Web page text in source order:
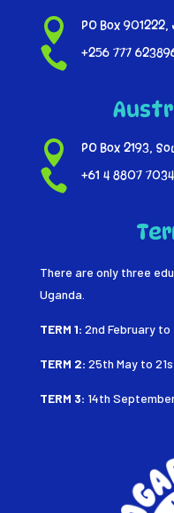
 PO Box 901222,
 +256 777
 PO Box 2193,
 +61 4 8807 7034
There are only three
Uganda.
TERM 1: 2nd February to
TERM 2: 25th May to
TERM 3: 14th